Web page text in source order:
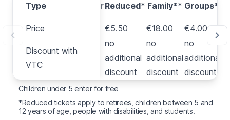
Type
Price
Discount with
VTC
Type RegularReduced* Family** Groups***
Price
€5.50 €18.00 €4.00
no
additional
discount
no
additional
discount
no
additional
discount
Children under 5 enter for free
*Reduced tickets apply to retirees, children between 5 and
12 years of age, people with disabilities, and students.